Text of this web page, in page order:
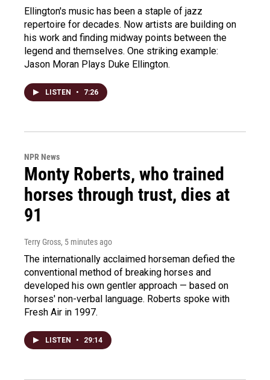
Ellington's music has been a staple of jazz
repertoire for decades. Now artists are building on
his work and finding midway points between the
legend and themselves. One striking example:
Jason Moran Plays Duke Ellington.
LISTEN • 7:26
NPR News
Monty Roberts, who trained
horses through trust, dies at
91
Terry Gross, 5 minutes ago
The internationally acclaimed horseman defied the
conventional method of breaking horses and
developed his own gentler approach — based on
horses' non-verbal language. Roberts spoke with
Fresh Air in 1997.
LISTEN • 29:14